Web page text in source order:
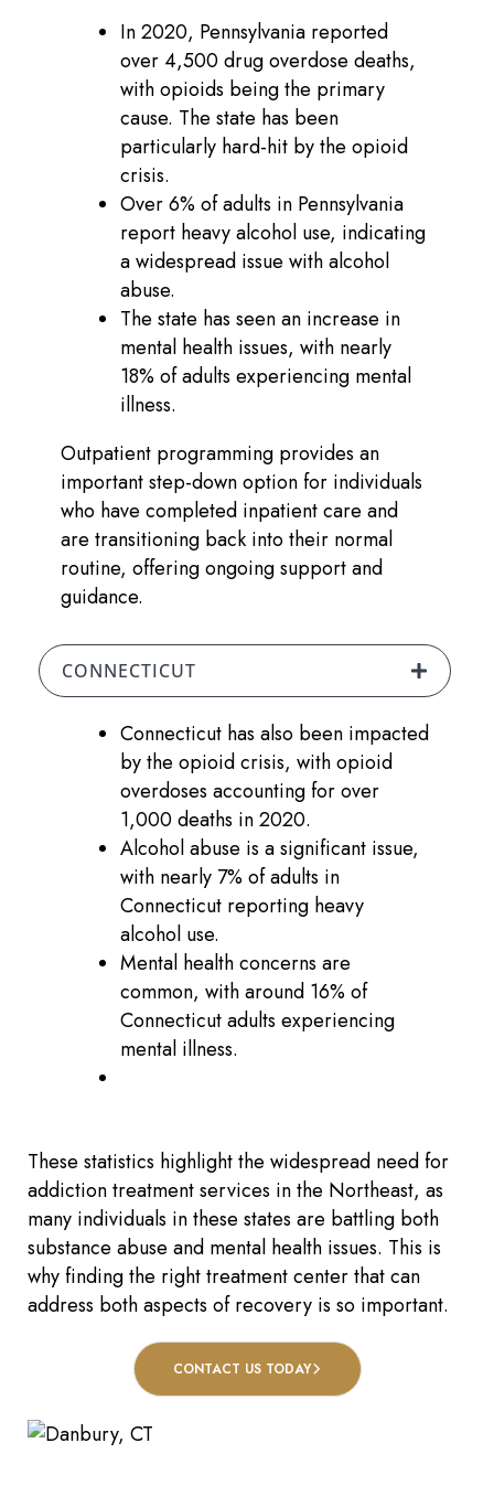
In 2020, Pennsylvania reported
over 4,500 drug overdose deaths,
with opioids being the primary
cause. The state has been
particularly hard-hit by the opioid
crisis.
Over 6% of adults in Pennsylvania
report heavy alcohol use, indicating
a widespread issue with alcohol
abuse.
The state has seen an increase in
mental health issues, with nearly
18% of adults experiencing mental
illness.
Outpatient programming provides an
important step-down option for individuals
who have completed inpatient care and
are transitioning back into their normal
routine, offering ongoing support and
guidance.
CONNECTICUT
Connecticut has also been impacted
by the opioid crisis, with opioid
overdoses accounting for over
1,000 deaths in 2020.
Alcohol abuse is a significant issue,
with nearly 7% of adults in
Connecticut reporting heavy
alcohol use.
Mental health concerns are
common, with around 16% of
Connecticut adults experiencing
mental illness.
These statistics highlight the widespread need for
addiction treatment services in the Northeast, as
many individuals in these states are battling both
substance abuse and mental health issues. This is
why finding the right treatment center that can
address both aspects of recovery is so important.
CONTACT US TODAY